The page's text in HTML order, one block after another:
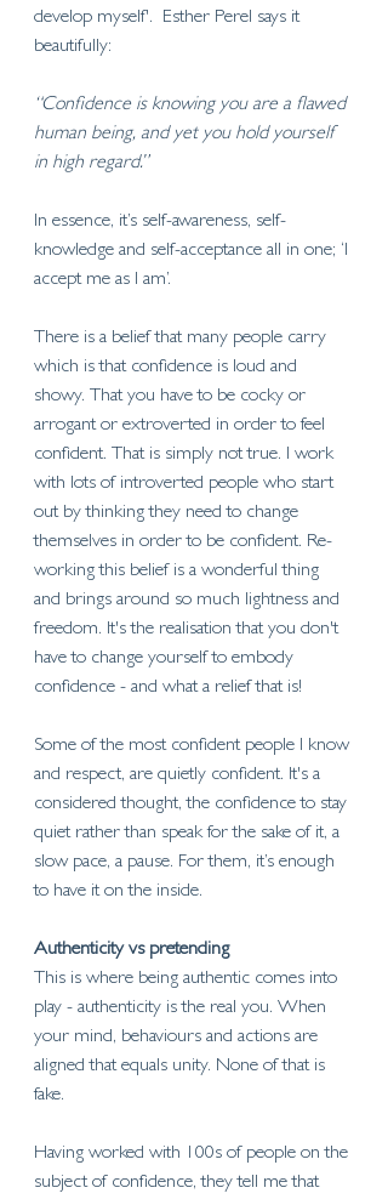
develop myself'.  Esther Perel says it
beautifully:
“Confidence is knowing you are a flawed
human being, and yet you hold yourself
in high regard.”
In essence, it’s self-awareness, self-
knowledge and self-acceptance all in one; ‘I
accept me as I am’.
There is a belief that many people carry
which is that confidence is loud and
showy. That you have to be cocky or
arrogant or extroverted in order to feel
confident. That is simply not true. I work
with lots of introverted people who start
out by thinking they need to change
themselves in order to be confident. Re-
working this belief is a wonderful thing
and brings around so much lightness and
freedom. It's the realisation that you don't
have to change yourself to embody
confidence - and what a relief that is!
Some of the most confident people I know
and respect, are quietly confident. It's a
considered thought, the confidence to stay
quiet rather than speak for the sake of it, a
slow pace, a pause. For them, it’s enough
to have it on the inside.
Authenticity vs pretending
This is where being authentic comes into
play - authenticity is the real you. When
your mind, behaviours and actions are
aligned that equals unity. None of that is
fake.
Having worked with 100s of people on the
subject of confidence, they tell me that